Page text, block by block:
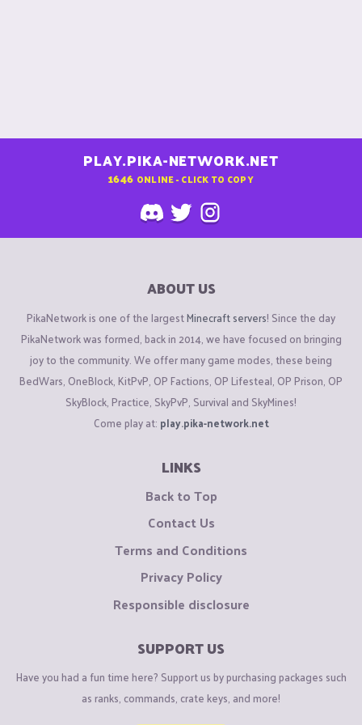
PLAY.PIKA-NETWORK.NET
1646 ONLINE - CLICK TO COPY
ABOUT US
PikaNetwork is one of the largestMinecraft servers! Since the day
PikaNetwork was formed, back in 2014, we have focused on bringing
joy to the community. We offer many game modes, these being
BedWars, OneBlock, KitPvP, OP Factions, OP Lifesteal, OP Prison, OP
SkyBlock, Practice, SkyPvP, Survival and SkyMines!
Come play at: play.pika-network.net
LINKS
Back to Top
Contact Us
Terms and Conditions
Privacy Policy
Responsible disclosure
SUPPORT US
Have you had a fun time here? Support us by purchasing packages such
as ranks, commands, crate keys, and more!